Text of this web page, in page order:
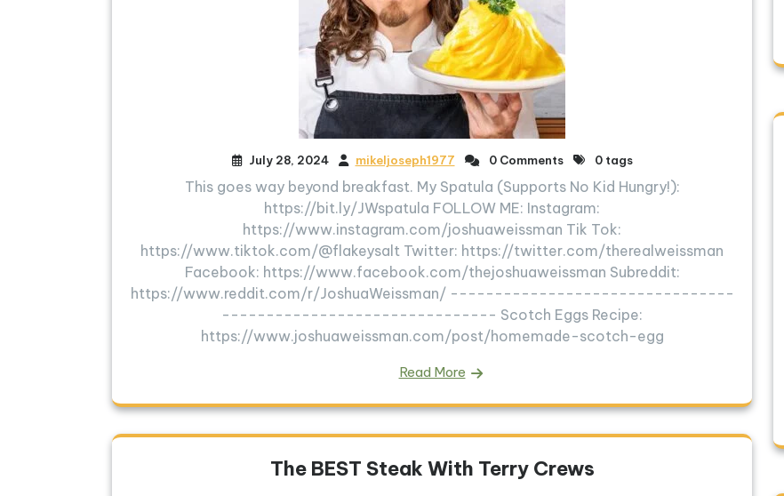
July 28, 2024 mikeljoseph1977 0 Comments 0 tags
This goes way beyond breakfast. My Spatula (Supports No Kid Hungry!):
https://bit.ly/JWspatula FOLLOW ME: Instagram:
https://www.instagram.com/joshuaweissman Tik Tok:
https://www.tiktok.com/@flakeysalt Twitter: https://twitter.com/therealweissman
Facebook: https://www.facebook.com/thejoshuaweissman Subreddit:
https://www.reddit.com/r/JoshuaWeissman/ --------------------------------
------------------------------- Scotch Eggs Recipe:
https://www.joshuaweissman.com/post/homemade-scotch-egg
Read More
The BEST Steak With Terry Crews